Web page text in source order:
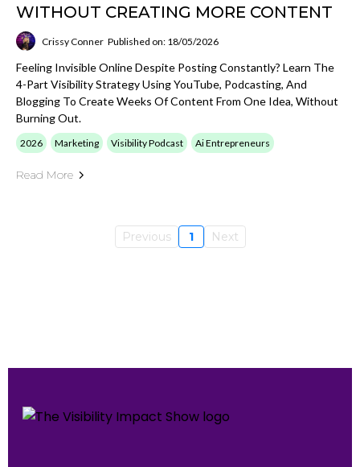
WITHOUT CREATING MORE CONTENT
Crissy Conner Published on: 18/05/2026
Feeling Invisible Online Despite Posting Constantly? Learn The
4-Part Visibility Strategy Using YouTube, Podcasting, And
Blogging To Create Weeks Of Content From One Idea, Without
Burning Out.
2026 Marketing Visibility Podcast Ai Entrepreneurs
Read More
Previous 1 Next